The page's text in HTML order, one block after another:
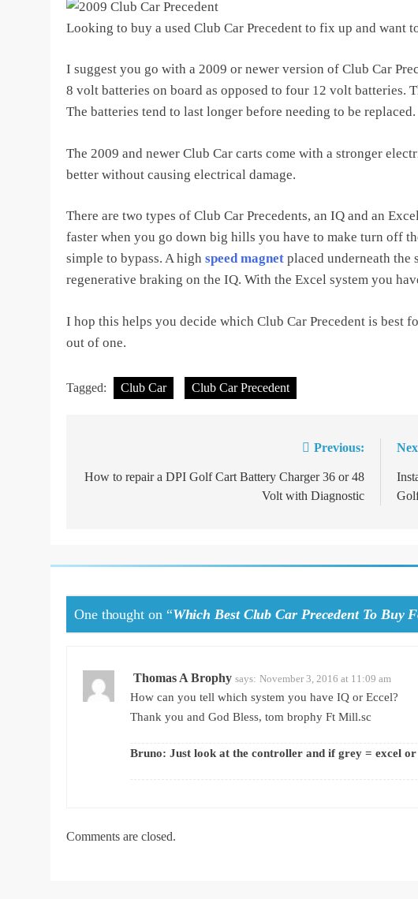
Looking to buy a used Club Car Precedent to fix up and want
I suggest you go with a 2009 or newer version of Club Car
8 volt batteries on board as opposed to four 12 volt batteries.
The batteries tend to last longer before needing to be replaced.
The 2009 and newer Club Car carts come with a stronger
better without causing electrical damage.
There are two types of Club Car Precedents, an IQ and an
faster when you go down big hills you have to make turn off
simple to bypass. A high speed magnet placed underneath the
regenerative braking on the IQ. With the Excel system you
I hop this helps you decide which Club Car Precedent is best
out of one.
Tagged: Club Car Club Car Precedent
navigation
Previous:
How to repair a DPI Golf Cart Battery Charger 36 or 48
Volt with Diagnostic
One thought on “Which Best Club Car Precedent To Buy
Thomas A Brophy says: November 3, 2016 at 11:09 am
How can you tell which system you have IQ or Eccel?
Thank you and God Bless, tom brophy Ft Mill.sc
Bruno: Just look at the controller and if grey = excel
Comments are closed.